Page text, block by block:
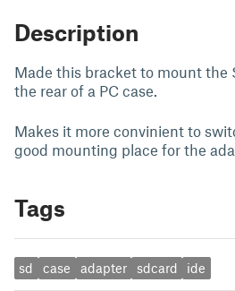
Description
Made this bracket to mount the
the rear of a PC case.
Makes it more convinient to
good mounting place for the
Tags
sd case adapter sdcard ide